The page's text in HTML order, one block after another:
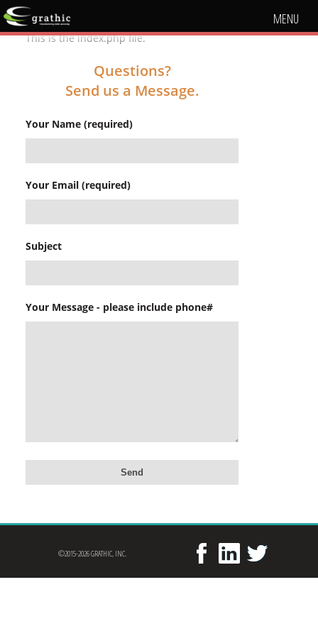
MENU
This is the index.php file.
Questions?
Send us a Message.
Your Name (required)
Your Email (required)
Subject
Your Message - please include phone#
©2015-2026 GRATHIC, INC.